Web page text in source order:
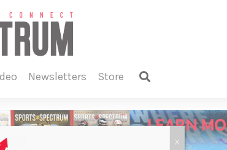
newsletters store
X